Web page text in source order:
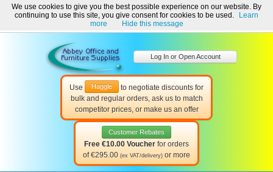
Welcome to Abbey Office and Furniture Supplies Ireland!
☎ 01-8511022 Contact Us Help & Support
Use Haggle
to negotiate discounts for
bulk and regular orders, ask us to match
competitor prices, or make us an offer
Customer Rebates
Free €10.00 Voucher for orders
of €295.00 (ex VAT/delivery) or more
Log In or Open Account
We use cookies to give you the best possible experience on our website. By
continuing to use this site, you give consent for cookies to be used.
Learn
more
Hide this message